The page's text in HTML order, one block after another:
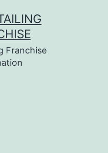
Franchise